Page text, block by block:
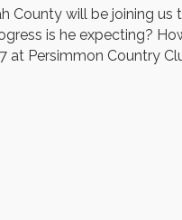
County will be joining
is he expecting?
at Persimmon Country